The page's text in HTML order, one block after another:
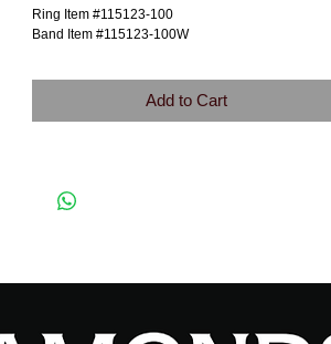
Ring Item #115123-100
Band Item #115123-100W
Add to Cart